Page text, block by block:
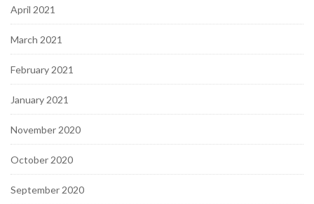
April 2021
March 2021
February 2021
January 2021
November 2020
October 2020
September 2020